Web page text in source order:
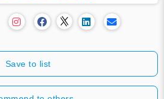
Save to list